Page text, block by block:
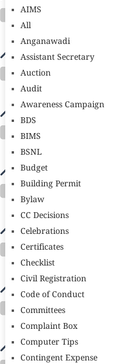
AIMS
All
Anganawadi
Assistant Secretary
Auction
Audit
Awareness Campaign
BDS
BIMS
BSNL
Budget
Building Permit
Bylaw
CC Decisions
Celebrations
Certificates
Checklist
Civil Registration
Code of Conduct
Committees
Complaint Box
Computer Tips
Contingent Expense